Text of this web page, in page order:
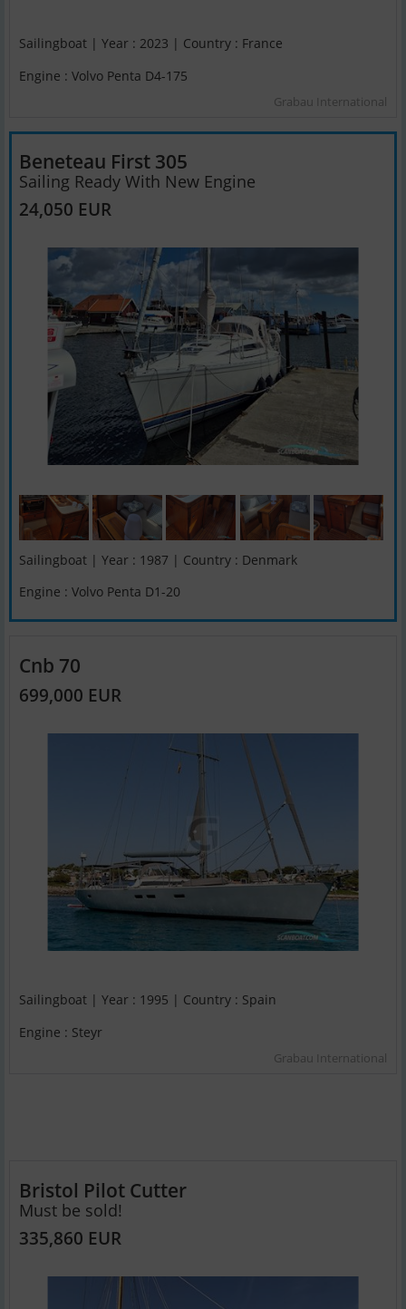
Sailingboat | Year : 2023 | Country : France
Engine : Volvo Penta D4-175
Grabau International
Beneteau First 305
Sailing Ready With New Engine
24,050 EUR
Sailingboat | Year : 1987 | Country : Denmark
Engine : Volvo Penta D1-20
Cnb 70
699,000 EUR
Sailingboat | Year : 1995 | Country : Spain
Engine : Steyr
Grabau International
Bristol Pilot Cutter
Must be sold!
335,860 EUR